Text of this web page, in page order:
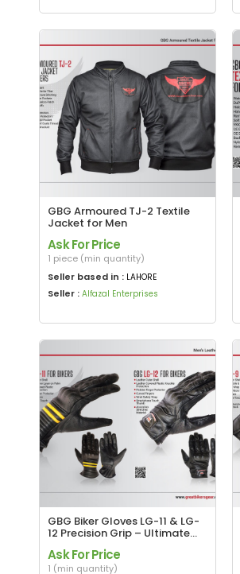
GBG Armoured TJ-2 Textile
Jacket for Men
Ask For Price
1 piece (min quantity)
Seller based in : LAHORE
Seller : Alfazal Enterprises
GBG Biker Gloves LG-11 & LG-
12 Precision Grip – Ultimate
Rider Protection
Ask For Price
1 (min quantity)